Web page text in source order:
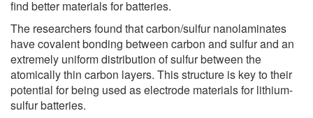
find better materials for batteries.
The researchers found that carbon/sulfur nanolaminates
have covalent bonding between carbon and sulfur and an
extremely uniform distribution of sulfur between the
atomically thin carbon layers. This structure is key to their
potential for being used as electrode materials for lithium-
sulfur batteries.